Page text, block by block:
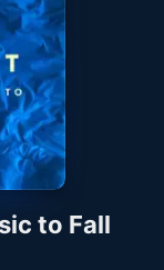
to Fall